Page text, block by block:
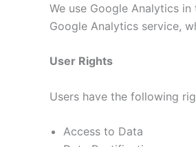
We use Google Analytics
Google Analytics service,
User Rights
Users have the following
Access to Data